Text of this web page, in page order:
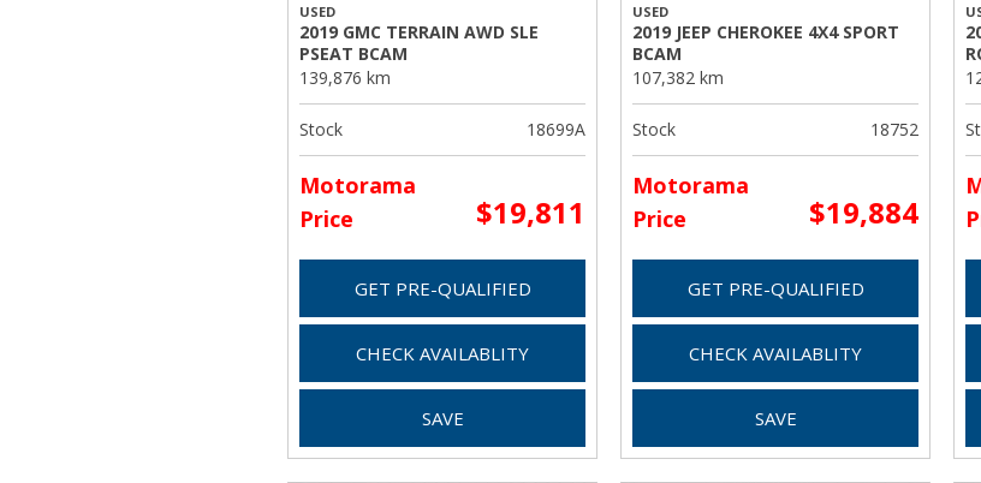
USED
2019 GMC TERRAIN AWD SLE
PSEAT BCAM
139,876 km
Stock 18699A
Motorama
Price
$19,811
GET PRE-QUALIFIED
CHECK AVAILABLITY
SAVE
USED
2019 JEEP CHEROKEE 4X4 SPORT
BCAM
107,382 km
Stock 18752
Motorama
Price
$19,884
GET PRE-QUALIFIED
CHECK AVAILABLITY
SAVE